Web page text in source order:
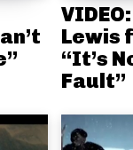
Lewis
“It’s
Fault”